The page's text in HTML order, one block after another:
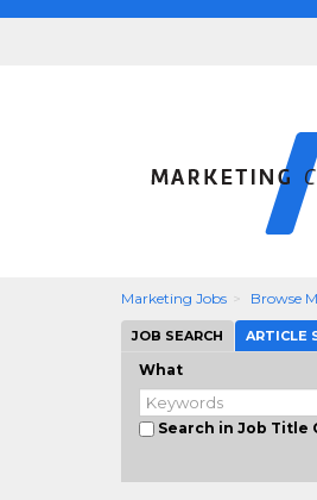
Marketing Jobs Browse
JOB SEARCH ARTICLE
What
Search in Job Title